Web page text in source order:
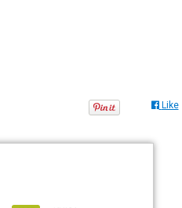
Like